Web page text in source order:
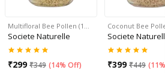
Multifloral Bee Pollen (1…
Societe Naturelle
₹299 ₹349 (14% Off)
Coconut Bee
Societe
₹399 ₹449 (